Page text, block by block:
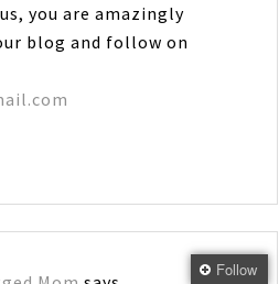
you are amazingly
blog and follow on
Follow